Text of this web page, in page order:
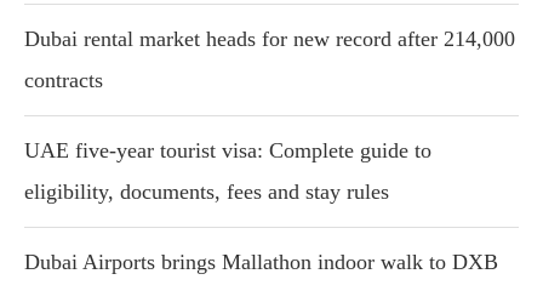
Dubai rental market heads for new record after 214,000
contracts
UAE five-year tourist visa: Complete guide to
eligibility, documents, fees and stay rules
Dubai Airports brings Mallathon indoor walk to DXB